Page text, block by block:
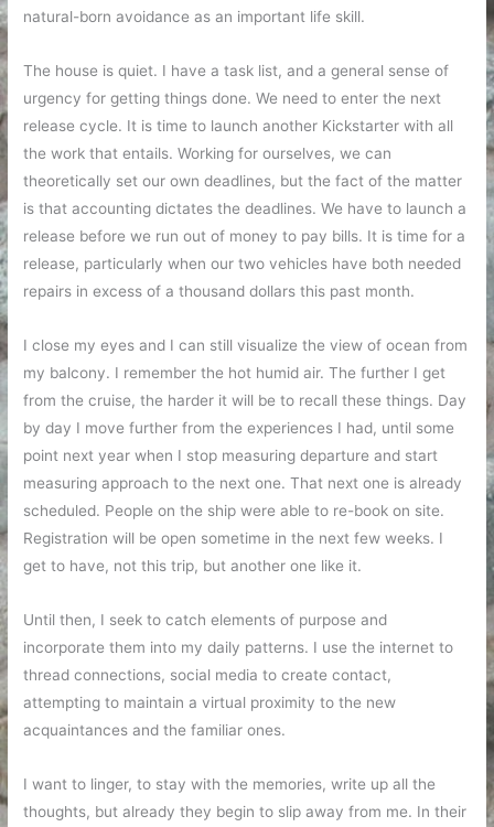
natural-born avoidance as an important life skill.
The house is quiet. I have a task list, and a general sense of
urgency for getting things done. We need to enter the next
release cycle. It is time to launch another Kickstarter with all
the work that entails. Working for ourselves, we can
theoretically set our own deadlines, but the fact of the matter
is that accounting dictates the deadlines. We have to launch a
release before we run out of money to pay bills. It is time for a
release, particularly when our two vehicles have both needed
repairs in excess of a thousand dollars this past month.
I close my eyes and I can still visualize the view of ocean from
my balcony. I remember the hot humid air. The further I get
from the cruise, the harder it will be to recall these things. Day
by day I move further from the experiences I had, until some
point next year when I stop measuring departure and start
measuring approach to the next one. That next one is already
scheduled. People on the ship were able to re-book on site.
Registration will be open sometime in the next few weeks. I
get to have, not this trip, but another one like it.
Until then, I seek to catch elements of purpose and
incorporate them into my daily patterns. I use the internet to
thread connections, social media to create contact,
attempting to maintain a virtual proximity to the new
acquaintances and the familiar ones.
I want to linger, to stay with the memories, write up all the
thoughts, but already they begin to slip away from me. In their